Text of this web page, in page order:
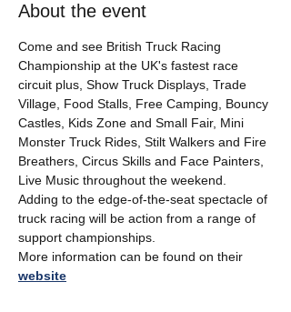
About the event
Come and see British Truck Racing
Championship at the UK's fastest race
circuit plus, Show Truck Displays, Trade
Village, Food Stalls, Free Camping, Bouncy
Castles, Kids Zone and Small Fair, Mini
Monster Truck Rides, Stilt Walkers and Fire
Breathers, Circus Skills and Face Painters,
Live Music throughout the weekend.
Adding to the edge-of-the-seat spectacle of
truck racing will be action from a range of
support championships.
More information can be found on their
website